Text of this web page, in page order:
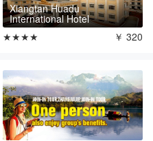
Xiangtan Huadu
International Hotel
★★★★
￥ 320